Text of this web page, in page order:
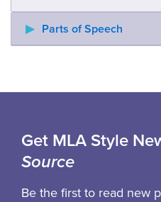
Parts of Speech
Get MLA Style
Source
Be the first to read new